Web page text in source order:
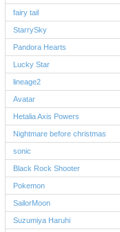
fairy tail
StarrySky
Pandora Hearts
Lucky Star
lineage2
Avatar
Hetalia Axis Powers
Nightmare before christmas
sonic
Black Rock Shooter
Pokemon
SailorMoon
Suzumiya Haruhi